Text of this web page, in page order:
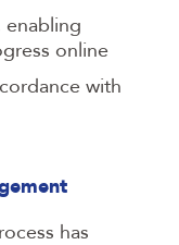
online
with
has